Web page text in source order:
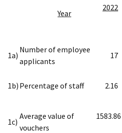
Year
2022
1a)
Number of employee
applicants
17
1b) Percentage of staff 2.16
1c)
Average value of
vouchers
1583.86